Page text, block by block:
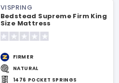
VISPRING
Bedstead Supreme Firm King
Size Mattress
FIRMER
NATURAL
1476 POCKET SPRINGS